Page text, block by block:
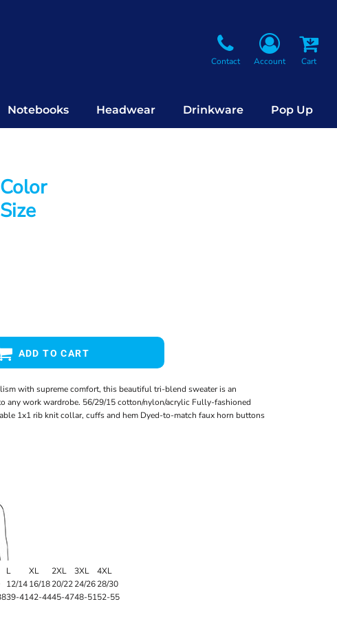
Contact Account Cart
Notebooks Headwear Drinkware Pop Up
ADD TO CART
with supreme comfort, this beautiful tri-blend sweater is an
any work wardrobe. 56/29/15 cotton/nylon/acrylic Fully-fashioned
1x1 rib knit collar, cuffs and hem Dyed-to-match faux horn buttons
L XL 2XL 3XL
4XL
12/1416/1820/2224/2628/30
39-4142-4445-4748-5152-55